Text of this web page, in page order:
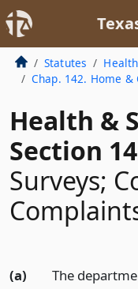
Statutes
Chap. 142. Home &
Health &
Section
Surveys;
(a)
The